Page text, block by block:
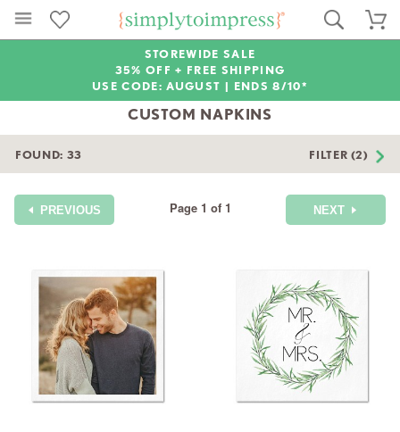
STOREWIDE SALE
35% OFF + FREE SHIPPING
USE CODE: AUGUST | ENDS 8/10*
CUSTOM NAPKINS
FOUND: 33 FILTER (2)
PREVIOUS Page 1 of 1 NEXT